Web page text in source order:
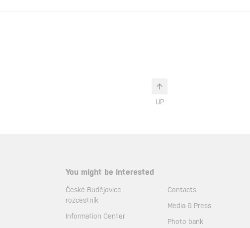
UP
You might be interested
České Budějovice
rozcestník
Information Center
Contacts
Media & Press
Photo bank